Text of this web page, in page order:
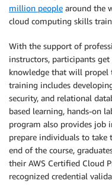
million people around the
cloud computing skills
With the support of
instructors, participants
knowledge that will propel
training includes
security, and relational
based learning, hands-on
program also provides job
prepare individuals to take
end of the course,
their AWS Certified Cloud
recognized credential